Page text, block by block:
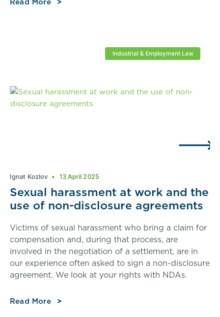
Industrial & Employment Law
Sexual harassment at work and the
use of non-disclosure agreements
Victims of sexual harassment who bring a claim for
compensation and, during that process, are
involved in the negotiation of a settlement, are in
our experience often asked to sign a non-disclosure
agreement. We look at your rights with NDAs.
Read More
Ignat Kozlov 13 April 2025